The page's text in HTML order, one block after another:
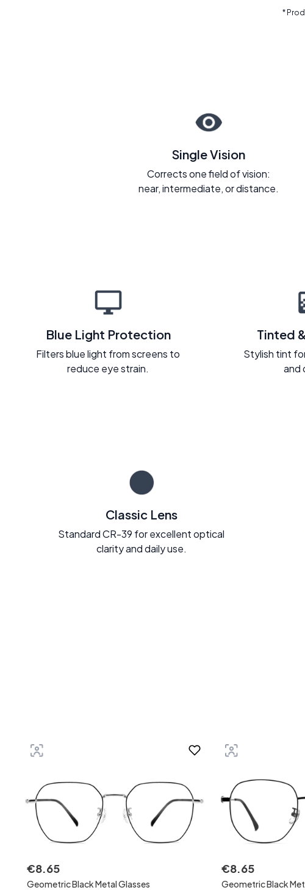
*
Single Vision
Corrects one field of vision:
near, intermediate, or distance.
Blue Light Protection
Filters blue light from screens to
reduce eye strain.
Tinted
Stylish tint
and
Classic Lens
Standard CR-39 for excellent optical
clarity and daily use.
€8.65
Geometric Black Metal Glasses
€8.65
Geometric Black